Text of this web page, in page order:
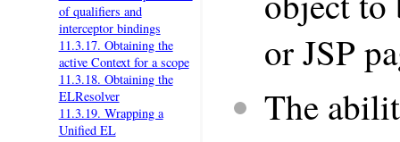
of qualifiers and
interceptor bindings
11.3.17. Obtaining the
active Context for a scope
11.3.18. Obtaining the
ELResolver
11.3.19. Wrapping a
Unified EL
or JSP
The